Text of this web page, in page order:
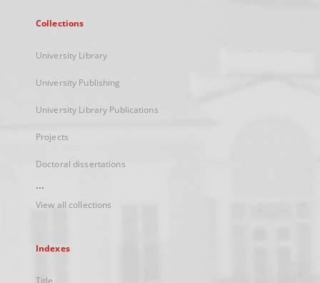
Collections
University Library
University Publishing
University Library Publications
Projects
Doctoral dissertations
...
View all collections
Indexes
Title